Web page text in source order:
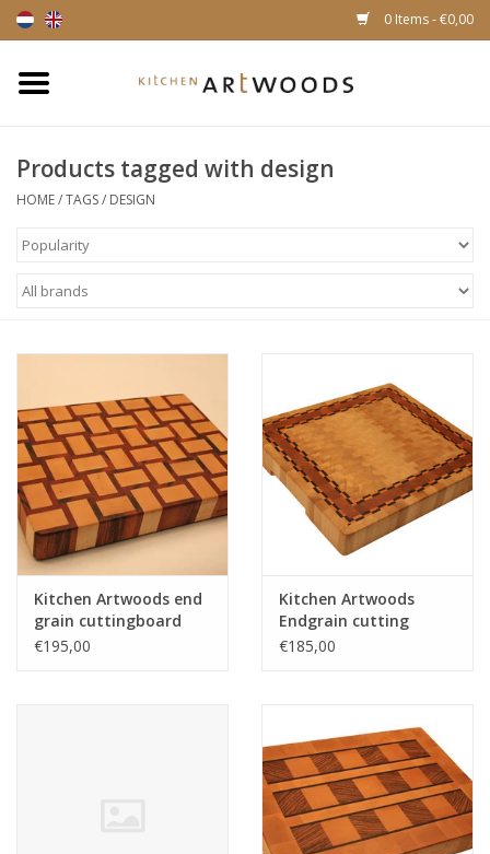
0 Items - €0,00
Cutting Boards
Magnetic Knife racks
Products tagged with design
HOME/TAGS/ DESIGN
Kitchen Artwoods end
grain cuttingboard
with an woven patern
€195,00
Kitchen Artwoods
Endgrain cutting
made of hornbeam,
€185,00